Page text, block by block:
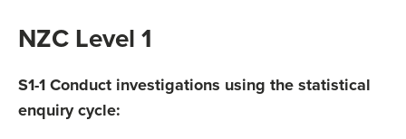
NZC Level 1
S1-1 Conduct investigations using the statistical
enquiry cycle: